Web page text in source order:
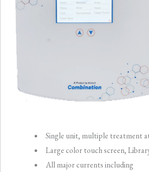
Single unit, multiple treatment
Large color touch screen,
All major currents including